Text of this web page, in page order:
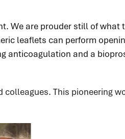
We are prouder still of what
leaflets can perform
anticoagulation and a
colleagues. This pioneering